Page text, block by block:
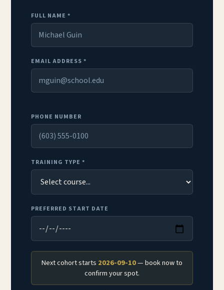
FULL NAME *
EMAIL ADDRESS *
PHONE NUMBER
TRAINING TYPE *
PREFERRED START DATE
Next cohort starts 2026-09-10— book now to
confirm your spot.